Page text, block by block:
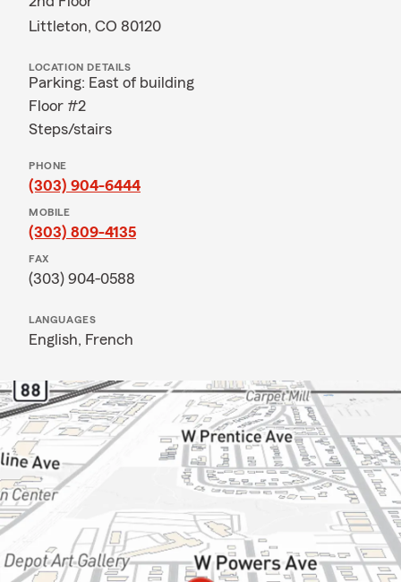
Littleton, CO 80120
LOCATION DETAILS
Parking: East of building
Floor #2
Steps/stairs
PHONE
(303) 904-6444
MOBILE
(303) 809-4135
FAX
(303) 904-0588
LANGUAGES
English, French